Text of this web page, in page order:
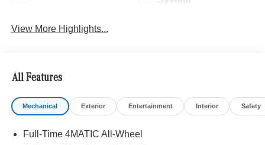
View More Highlights...
All Features
Mechanical Exterior Entertainment Interior Safety
Full-Time 4MATIC All-Wheel